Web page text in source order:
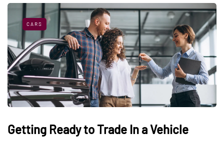
CARS
Getting Ready to Trade In a Vehicle